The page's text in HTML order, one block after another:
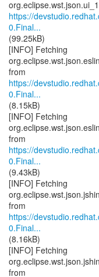
https://
0.Final...
(99.25kB)
[INFO] Fetching
https://
0.Final...
(8.15kB)
[INFO] Fetching
https://
0.Final...
(9.43kB)
[INFO] Fetching
https://
0.Final...
(8.16kB)
[INFO] Fetching